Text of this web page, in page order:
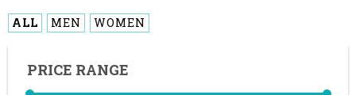
ALL MEN WOMEN
PRICE RANGE